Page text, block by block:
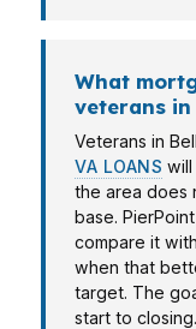
What
veterans in
Veterans in
VA LOANS will
the area does
base.
compare it
when that
target. The
start to closing.